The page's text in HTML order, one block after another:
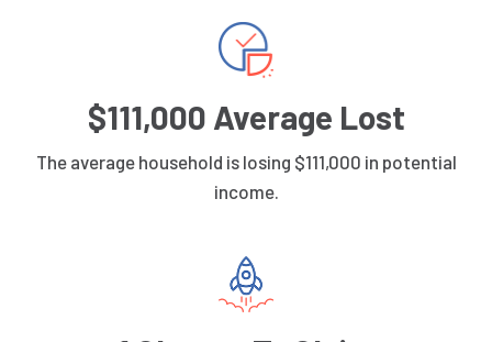
$111,000 Average Lost
The average household is losing $111,000 in potential
income.